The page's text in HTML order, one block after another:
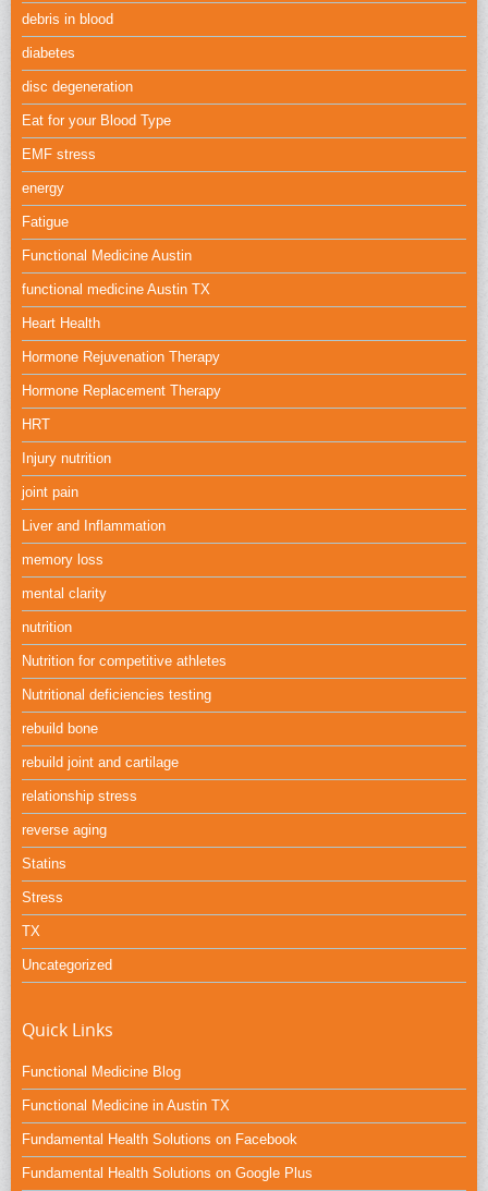
debris in blood
diabetes
disc degeneration
Eat for your Blood Type
EMF stress
energy
Fatigue
Functional Medicine Austin
functional medicine Austin TX
Heart Health
Hormone Rejuvenation Therapy
Hormone Replacement Therapy
HRT
Injury nutrition
joint pain
Liver and Inflammation
memory loss
mental clarity
nutrition
Nutrition for competitive athletes
Nutritional deficiencies testing
rebuild bone
rebuild joint and cartilage
relationship stress
reverse aging
Statins
Stress
TX
Uncategorized
Quick Links
Functional Medicine Blog
Functional Medicine in Austin TX
Fundamental Health Solutions on Facebook
Fundamental Health Solutions on Google Plus